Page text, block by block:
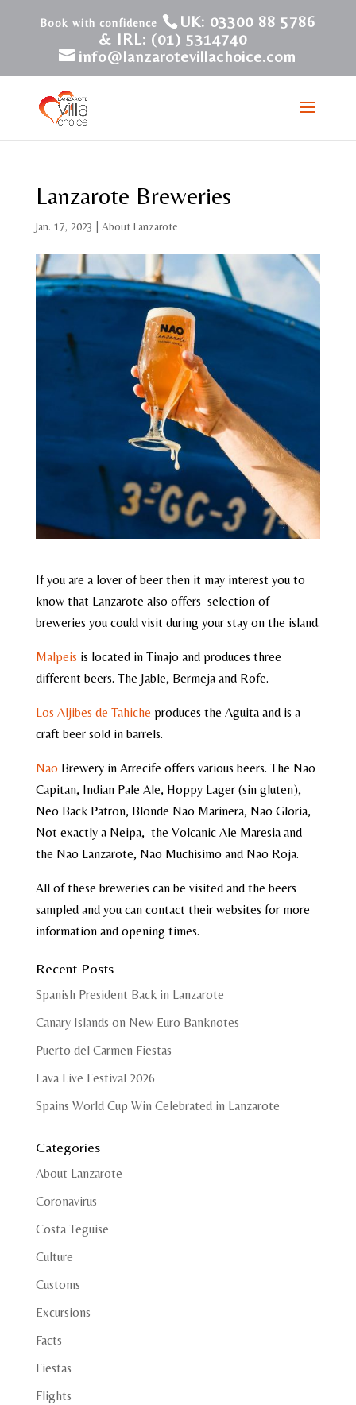
UK: 03300 88 5786
& IRL: (01) 5314740
info@lanzarotevillachoice.com
Lanzarote Breweries
Jan. 17, 2023 About Lanzarote
If you are a lover of beer then it may interest you to
know that Lanzarote also offers selection of
breweries you could visit during your stay on the island.
Malpeis is located in Tinajo and produces three
different beers. The Jable, Bermeja and Rofe.
Los Aljibes de Tahiche produces the Aguita and is a
craft beer sold in barrels.
Nao Brewery in Arrecife offers various beers. The Nao
Capitan, Indian Pale Ale, Hoppy Lager (sin gluten),
Neo Back Patron, Blonde Nao Marinera, Nao Gloria,
Not exactly a Neipa, the Volcanic Ale Maresia and
the Nao Lanzarote, Nao Muchisimo and Nao Roja.
All of these breweries can be visited and the beers
sampled and you can contact their websites for more
information and opening times.
Recent Posts
Spanish President Back in Lanzarote
Canary Islands on New Euro Banknotes
Puerto del Carmen Fiestas
Lava Live Festival 2026
Spains World Cup Win Celebrated in Lanzarote
Categories
About Lanzarote
Coronavirus
Costa Teguise
Culture
Customs
Excursions
Facts
Fiestas
Flights